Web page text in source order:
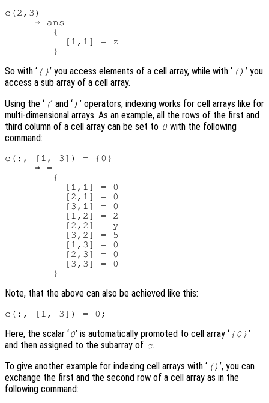
c(2,3)
     ⇒ ans =
        {
          [1,1] = z
So with ‘ {}’ you access elements of a cell array, while with ‘ () ’ you
access a sub array of a cell array.
Using the ‘ (’ and ‘ ) ’ operators, indexing works for cell arrays like for
multi-dimensional arrays. As an example, all the rows of the first and
third column of a cell array can be set to 0 with the following
command:
c(:, [1, 3]) = {0}
     ⇒ =
        {
          [1,1] = 0
          [2,1] = 0
          [3,1] = 0
          [1,2] = 2
          [2,2] = y
          [3,2] = 5
          [1,3] = 0
          [2,3] = 0
          [3,3] = 0
Note, that the above can also be achieved like this:
Here, the scalar ‘0’ is automatically promoted to cell array ‘ {0}’
and then assigned to the subarray of c.
To give another example for indexing cell arrays with ‘ () ’, you can
exchange the first and the second row of a cell array as in the
following command: